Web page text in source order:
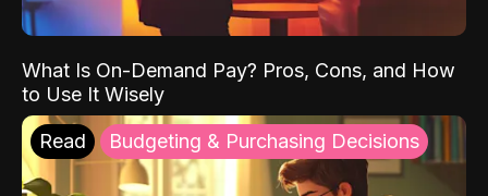
What Is On-Demand Pay? Pros, Cons, and How
to Use It Wisely
Read Budgeting & Purchasing Decisions